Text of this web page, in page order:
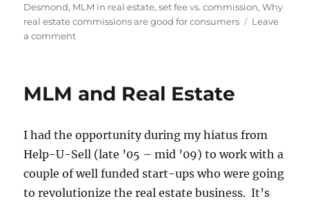
on
Desmond, MLM in real estate,set fee vs. commission,Why
real estate commissions are good for consumers
Leave
a commenton
Percentage
Structure
in
Estate
is
MLM and Real Estate
I had the opportunity during my hiatus from
Help-U-Sell (late ’05 – mid ’09) to work with a
couple of well funded start-ups who were going
to revolutionize the real estate business. It’s